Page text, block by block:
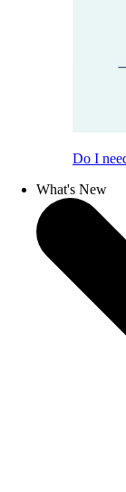
Do I
What's New